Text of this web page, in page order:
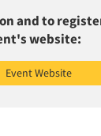
and to
website:
Event Website